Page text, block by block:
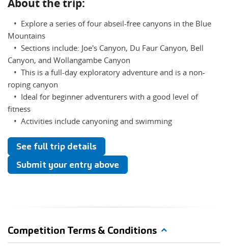
About the trip:
• Explore a series of four abseil-free canyons in the Blue
Mountains
• Sections include: Joe's Canyon, Du Faur Canyon, Bell
Canyon, and Wollangambe Canyon
• This is a full-day exploratory adventure and is a non-
roping canyon
• Ideal for beginner adventurers with a good level of
fitness
• Activities include canyoning and swimming
See full trip details
Submit your entry above
Competition Terms & Conditions